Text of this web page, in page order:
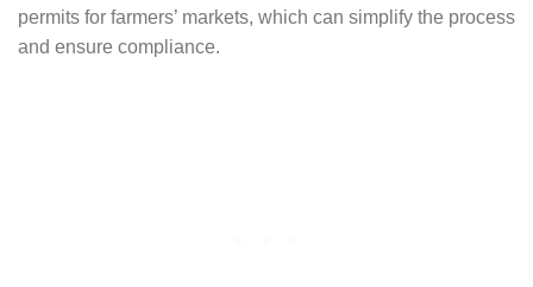
permits for farmers’ markets, which can simplify the process
and ensure compliance.